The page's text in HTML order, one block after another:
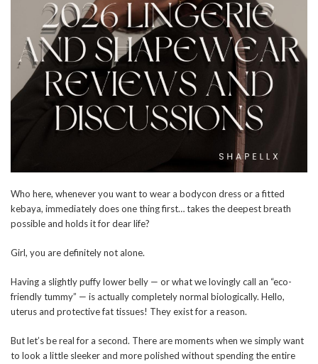
Who here, whenever you want to wear a bodycon dress or a fitted
kebaya, immediately does one thing first… takes the deepest breath
possible and holds it for dear life?
Girl, you are definitely not alone.
Having a slightly puffy lower belly — or what we lovingly call an “eco-
friendly tummy” — is actually completely normal biologically. Hello,
uterus and protective fat tissues! They exist for a reason.
But let’s be real for a second. There are moments when we simply want
to look a little sleeker and more polished without spending the entire